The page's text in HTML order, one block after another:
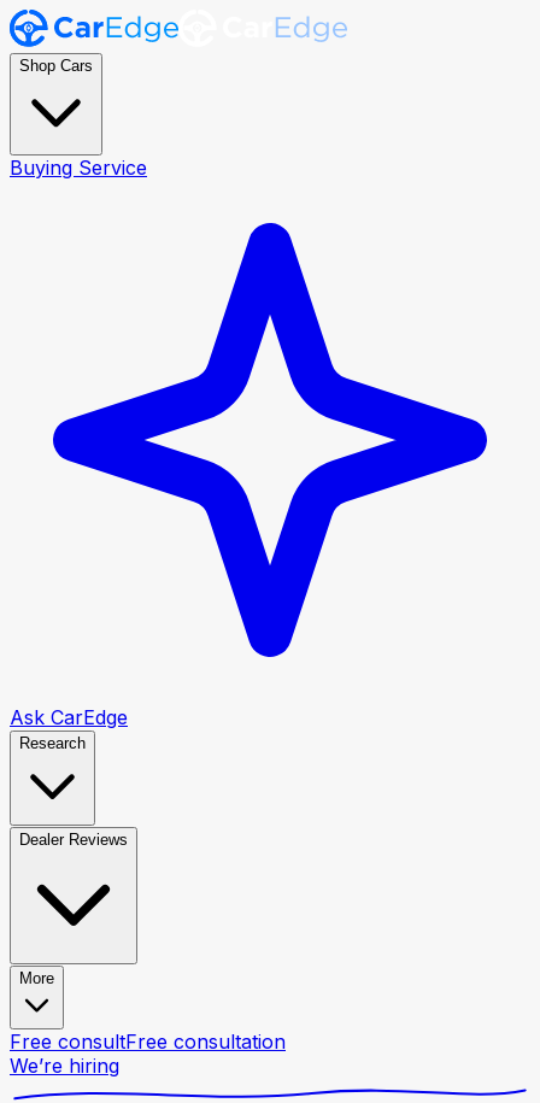
Shop Cars
Buying Service
Ask CarEdge
Research
Dealer Reviews
More
Free consultFree consultation
We’re hiring